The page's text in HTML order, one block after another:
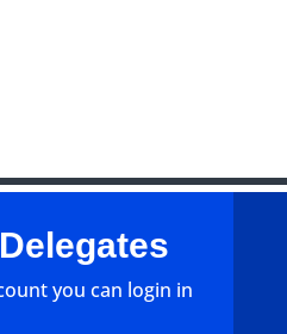
you can login in